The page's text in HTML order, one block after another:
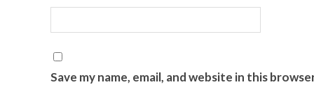
Save my name, email, and website in this